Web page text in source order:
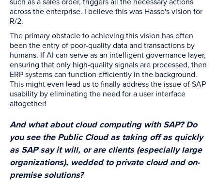
across the enterprise. I believe this was Hasso's vision for
R/2.
The primary obstacle to achieving this vision has often
been the entry of poor-quality data and transactions by
humans. If AI can serve as an intelligent governance layer,
ensuring that only high-quality signals are processed, then
ERP systems can function efficiently in the background.
This might even lead us to finally address the issue of SAP
usability by eliminating the need for a user interface
altogether!
And what about cloud computing with SAP? Do
you see the Public Cloud as taking off as quickly
as SAP say it will, or are clients (especially large
organizations), wedded to private cloud and on-
premise solutions?